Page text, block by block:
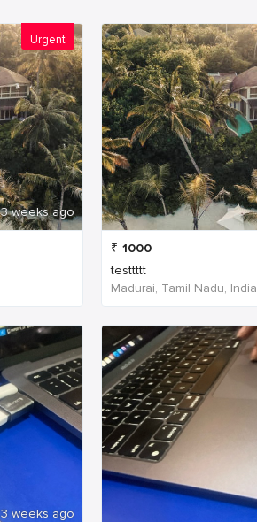
Urgent
3 weeks ago
₹ 1000
testtttt
Madurai, Tamil Nadu, India
3 weeks ago